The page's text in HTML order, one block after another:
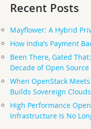
Recent Posts
Mayflower: A Hybrid
How India’s Payment
Been There, Gated
Decade of Open Source
When OpenStack
Builds Sovereign
High Performance
Infrastructure Is No